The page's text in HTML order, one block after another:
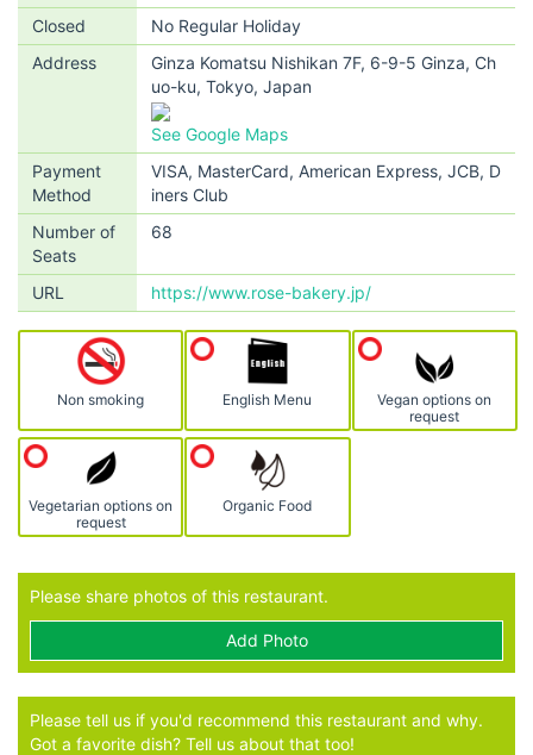
Closed
No Regular Holiday
Address
Ginza Komatsu Nishikan 7F, 6-9-5 Ginza, Ch
uo-ku, Tokyo, Japan
See Google Maps
Payment
Method
VISA, MasterCard, American Express, JCB, D
iners Club
Number of
Seats
68
URL https://www.rose-bakery.jp/
Non smoking English Menu
Vegan options on
request
Vegetarian options on
request
Organic Food
Please share photos of this restaurant.
Add Photo
Please tell us if you'd recommend this restaurant and why.
Got a favorite dish? Tell us about that too!